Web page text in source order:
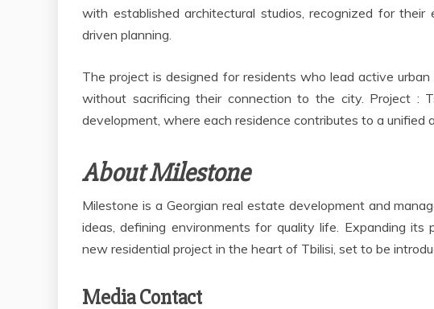
with established architectural studios, recognized for their
driven planning.
The project is designed for residents who lead active
without sacrificing their connection to the city. Project :
development, where each residence contributes to a unified
About Milestone
Milestone is a Georgian real estate development and
ideas, defining environments for quality life. Expanding
new residential project in the heart of Tbilisi, set to be
Media Contact